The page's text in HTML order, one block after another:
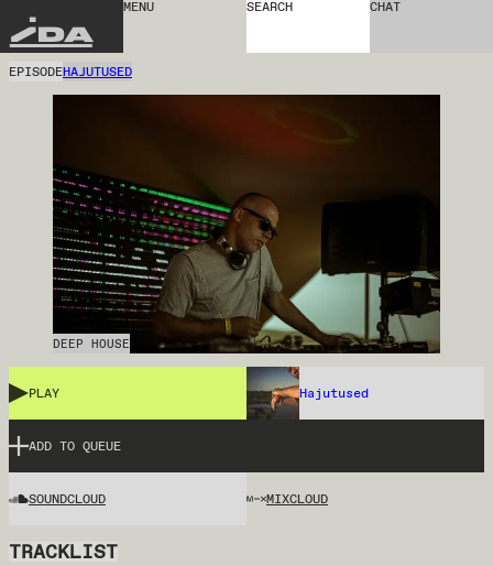
IDA
MENU SEARCH CHAT
EPISODEHAJUTUSED
DEEP HOUSE
PLAY Hajutused
ADD TO QUEUE
SOUNDCLOUD MIXCLOUD
TRACKLIST